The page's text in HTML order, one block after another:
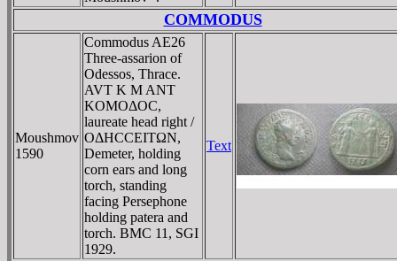
COMMODUS
Moushmov
1590
Commodus AE26
Three-assarion of
Odessos, Thrace.
AVT K M ANT
KOMOΔOC,
laureate head right /
OΔHCCEITΩN,
Demeter, holding
corn ears and long
torch, standing
facing Persephone
holding patera and
torch. BMC 11, SGI
1929.
Text